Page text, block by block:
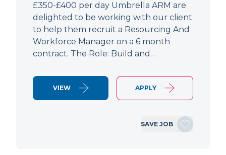
£350-£400 per day Umbrella ARM are
delighted to be working with our client
to help them recruit a Resourcing And
Workforce Manager on a 6 month
contract. The Role: Build and…
VIEW APPLY
SAVE JOB